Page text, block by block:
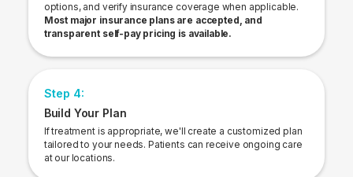
options, and verify insurance coverage when applicable.
Most major insurance plans are accepted, and
transparent self-pay pricing is available.
Step 4:
Build Your Plan
If treatment is appropriate, we'll create a customized plan
tailored to your needs. Patients can receive ongoing care
at our locations.